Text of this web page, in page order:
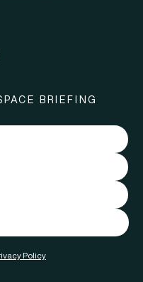
BRIEFING
Policy